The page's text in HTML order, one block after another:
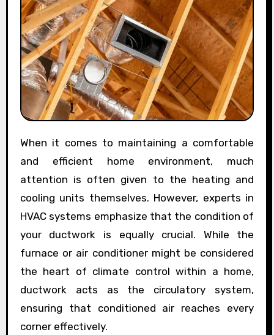
When it comes to maintaining a comfortable
and efficient home environment, much
attention is often given to the heating and
cooling units themselves. However, experts in
HVAC systems emphasize that the condition of
your ductwork is equally crucial. While the
furnace or air conditioner might be considered
the heart of climate control within a home,
ductwork acts as the circulatory system,
ensuring that conditioned air reaches every
corner effectively.